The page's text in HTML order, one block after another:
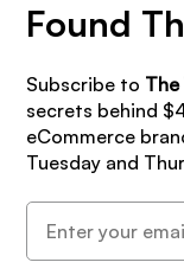
Found
Subscribe to The
secrets behind
eCommerce
Tuesday and